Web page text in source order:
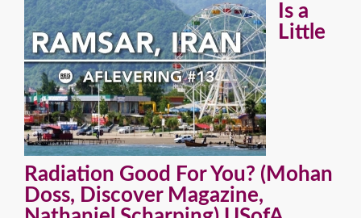
Is a
Little
Radiation Good For You? (Mohan
Doss, Discover Magazine,